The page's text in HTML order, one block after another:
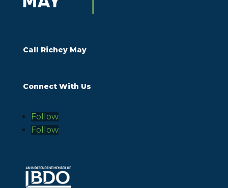
Call Richey May
Connect With Us
Follow
Follow